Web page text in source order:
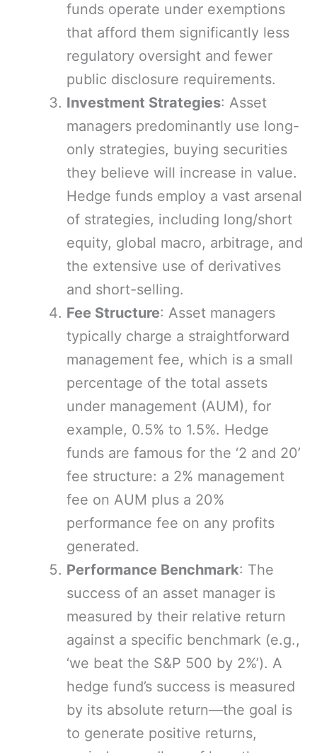
funds operate under exemptions
that afford them significantly less
regulatory oversight and fewer
public disclosure requirements.
Investment Strategies: Asset
managers predominantly use long-
only strategies, buying securities
they believe will increase in value.
Hedge funds employ a vast arsenal
of strategies, including long/short
equity, global macro, arbitrage, and
the extensive use of derivatives
and short-selling.
Fee Structure: Asset managers
typically charge a straightforward
management fee, which is a small
percentage of the total assets
under management (AUM), for
example, 0.5% to 1.5%. Hedge
funds are famous for the ‘2 and 20’
fee structure: a 2% management
fee on AUM plus a 20%
performance fee on any profits
generated.
Performance Benchmark: The
success of an asset manager is
measured by their relative return
against a specific benchmark (e.g.,
‘we beat the S&P 500 by 2%’). A
hedge fund’s success is measured
by its absolute return—the goal is
to generate positive returns,